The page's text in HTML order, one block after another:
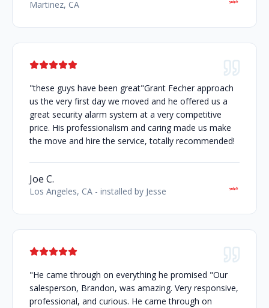
Martinez, CA
"these guys have been great"Grant Fecher approach
us the very first day we moved and he offered us a
great security alarm system at a very competitive
price. His professionalism and caring made us make
the move and hire the service, totally recommended!
Joe C.
Los Angeles, CA - installed by Jesse
"He came through on everything he promised "Our
salesperson, Brandon, was amazing. Very responsive,
professional, and curious. He came through on